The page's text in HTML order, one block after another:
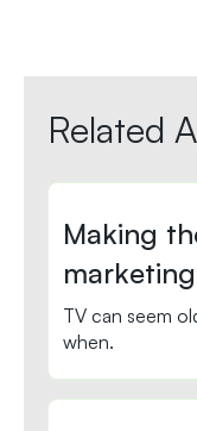
Related
Making
TV can seem
when.